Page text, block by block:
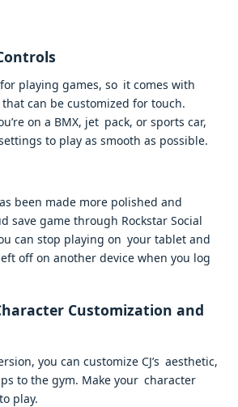
playing games, so it comes with
can be customized for touch.
on a BMX, jet pack, or sports car,
to play as smooth as possible.
been made more polished and
save game through Rockstar Social
can stop playing on your tablet and
off on another device when you log
Customization and
you can customize CJ’s aesthetic,
to the gym. Make your character
play.